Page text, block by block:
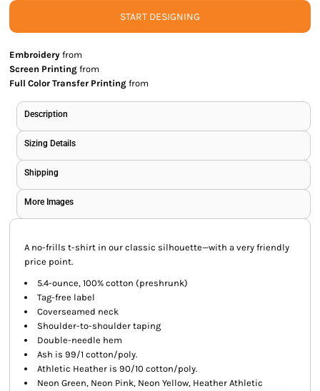
START DESIGNING
Embroidery from
Screen Printing from
Full Color Transfer Printing from
Description
Sizing Details
Shipping
More Images
A no-frills t-shirt in our classic silhouette—with a very friendly
price point.
5.4-ounce, 100% cotton (preshrunk)
Tag-free label
Coverseamed neck
Shoulder-to-shoulder taping
Double-needle hem
Ash is 99/1 cotton/poly.
Athletic Heather is 90/10 cotton/poly.
Neon Green, Neon Pink, Neon Yellow, Heather Athletic